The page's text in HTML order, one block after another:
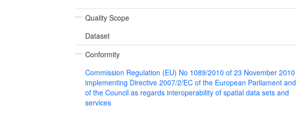
Quality Scope
Dataset
Conformity
Commission Regulation (EU) No 1089/2010 of 23 November 2010
implementing Directive 2007/2/EC of the European Parliament and
of the Council as regards interoperability of spatial data sets and
services